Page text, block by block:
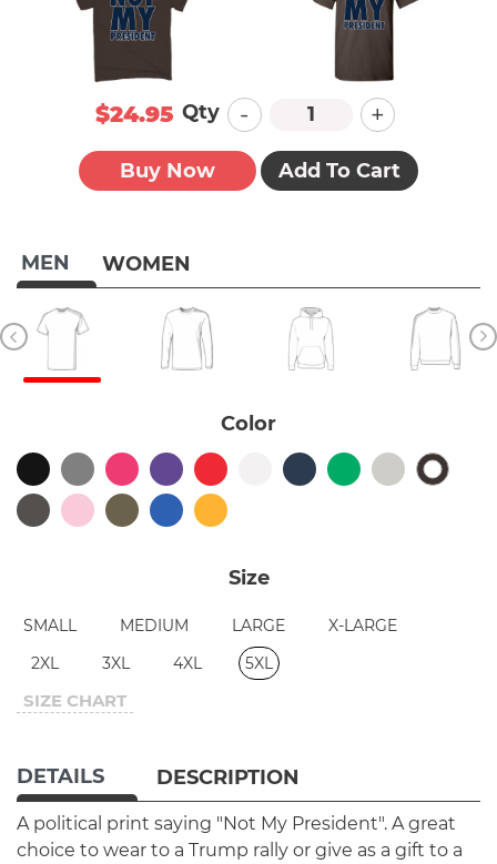
MEN WOMEN
Color
Size
SMALL MEDIUM LARGE
X-LARGE
2XL
3XL 4XL 5XL
SIZE CHART
$24.95 Qty - +
Buy Now Add To Cart
DETAILS DESCRIPTION
A political print saying "Not My President". A great
choice to wear to a Trump rally or give as a gift to a